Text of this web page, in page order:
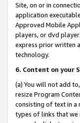
Site, on or in
application
Approved Mobile
players, or dvd
express prior written
technology.
6. Content on your
(a) You will not add
resize Program
consisting of text in a
types of links that we